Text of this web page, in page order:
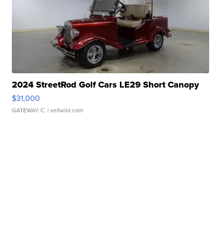
2024 StreetRod Golf Cars LE29 Short Canopy
$31,000
GATEWAY C. | sellwild.com